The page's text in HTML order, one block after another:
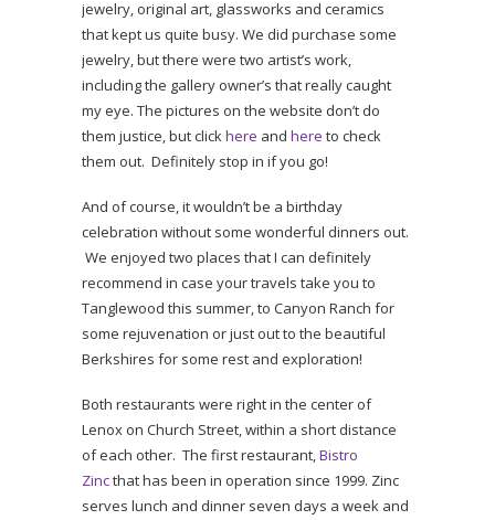
jewelry, original art, glassworks and ceramics
that kept us quite busy. We did purchase some
jewelry, but there were two artist’s work,
including the gallery owner’s that really caught
my eye. The pictures on the website don’t do
them justice, but clickhere and here to check
them out. Definitely stop in if you go!
And of course, it wouldn’t be a birthday
celebration without some wonderful dinners out.
We enjoyed two places that I can definitely
recommend in case your travels take you to
Tanglewood this summer, to Canyon Ranch for
some rejuvenation or just out to the beautiful
Berkshires for some rest and exploration!
Both restaurants were right in the center of
Lenox on Church Street, within a short distance
of each other. The first restaurant,Bistro
Zincthat has been in operation since 1999. Zinc
serves lunch and dinner seven days a week and